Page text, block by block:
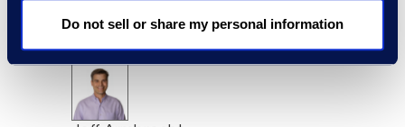
Do not sell or share my personal information
Read More